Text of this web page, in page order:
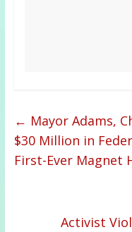
← Mayor Adams,
$30 Million in
First-Ever Magnet
Activist